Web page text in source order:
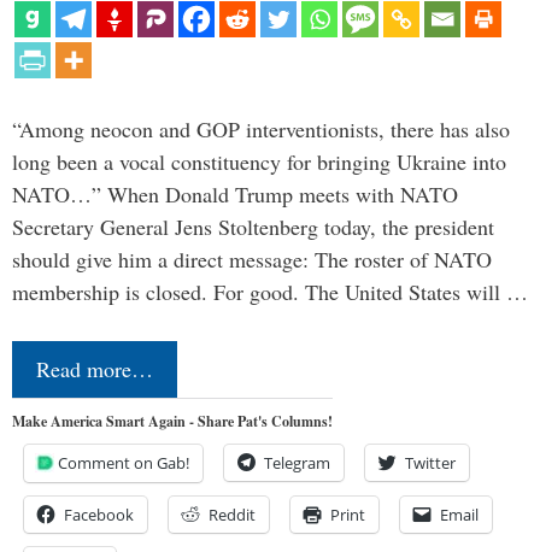
“Among neocon and GOP interventionists, there has also
long been a vocal constituency for bringing Ukraine into
NATO…” When Donald Trump meets with NATO
Secretary General Jens Stoltenberg today, the president
should give him a direct message: The roster of NATO
membership is closed. For good. The United States will …
Read more…
Make America Smart Again - Share Pat's Columns!
Comment on Gab! Telegram Twitter
Facebook Reddit Print Email